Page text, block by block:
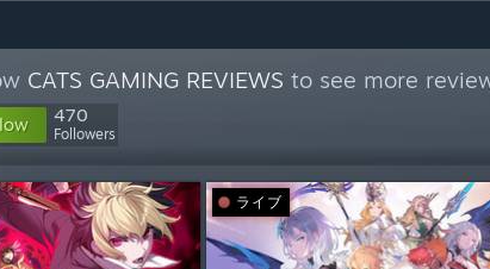
CATS GAMING REVIEWS to see more
470
Followers
ライブ